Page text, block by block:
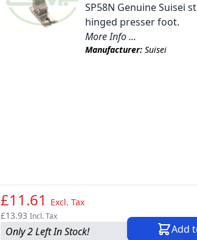
SP58N Genuine Suisei
hinged presser foot.
More Info ...
Manufacturer:Suisei
£11.61
Excl. Tax
£13.93 Incl. Tax
Only 2 Left In Stock! Add